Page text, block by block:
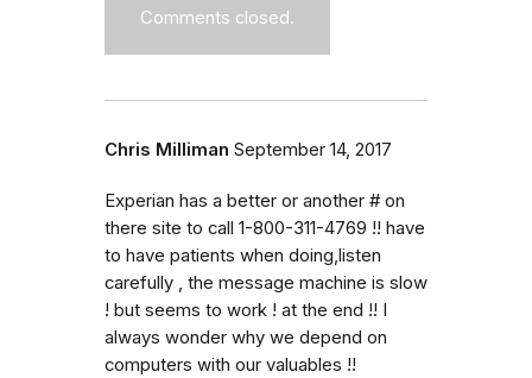
Comments closed.
Chris Milliman September 14, 2017
Experian has a better or another # on
there site to call 1-800-311-4769 !! have
to have patients when doing,listen
carefully , the message machine is slow
! but seems to work ! at the end !! I
always wonder why we depend on
computers with our valuables !!